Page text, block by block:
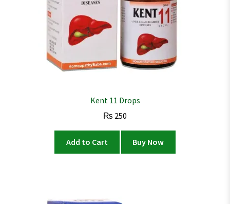
Kent 11 Drops
₨ 250
Add to Cart Buy Now